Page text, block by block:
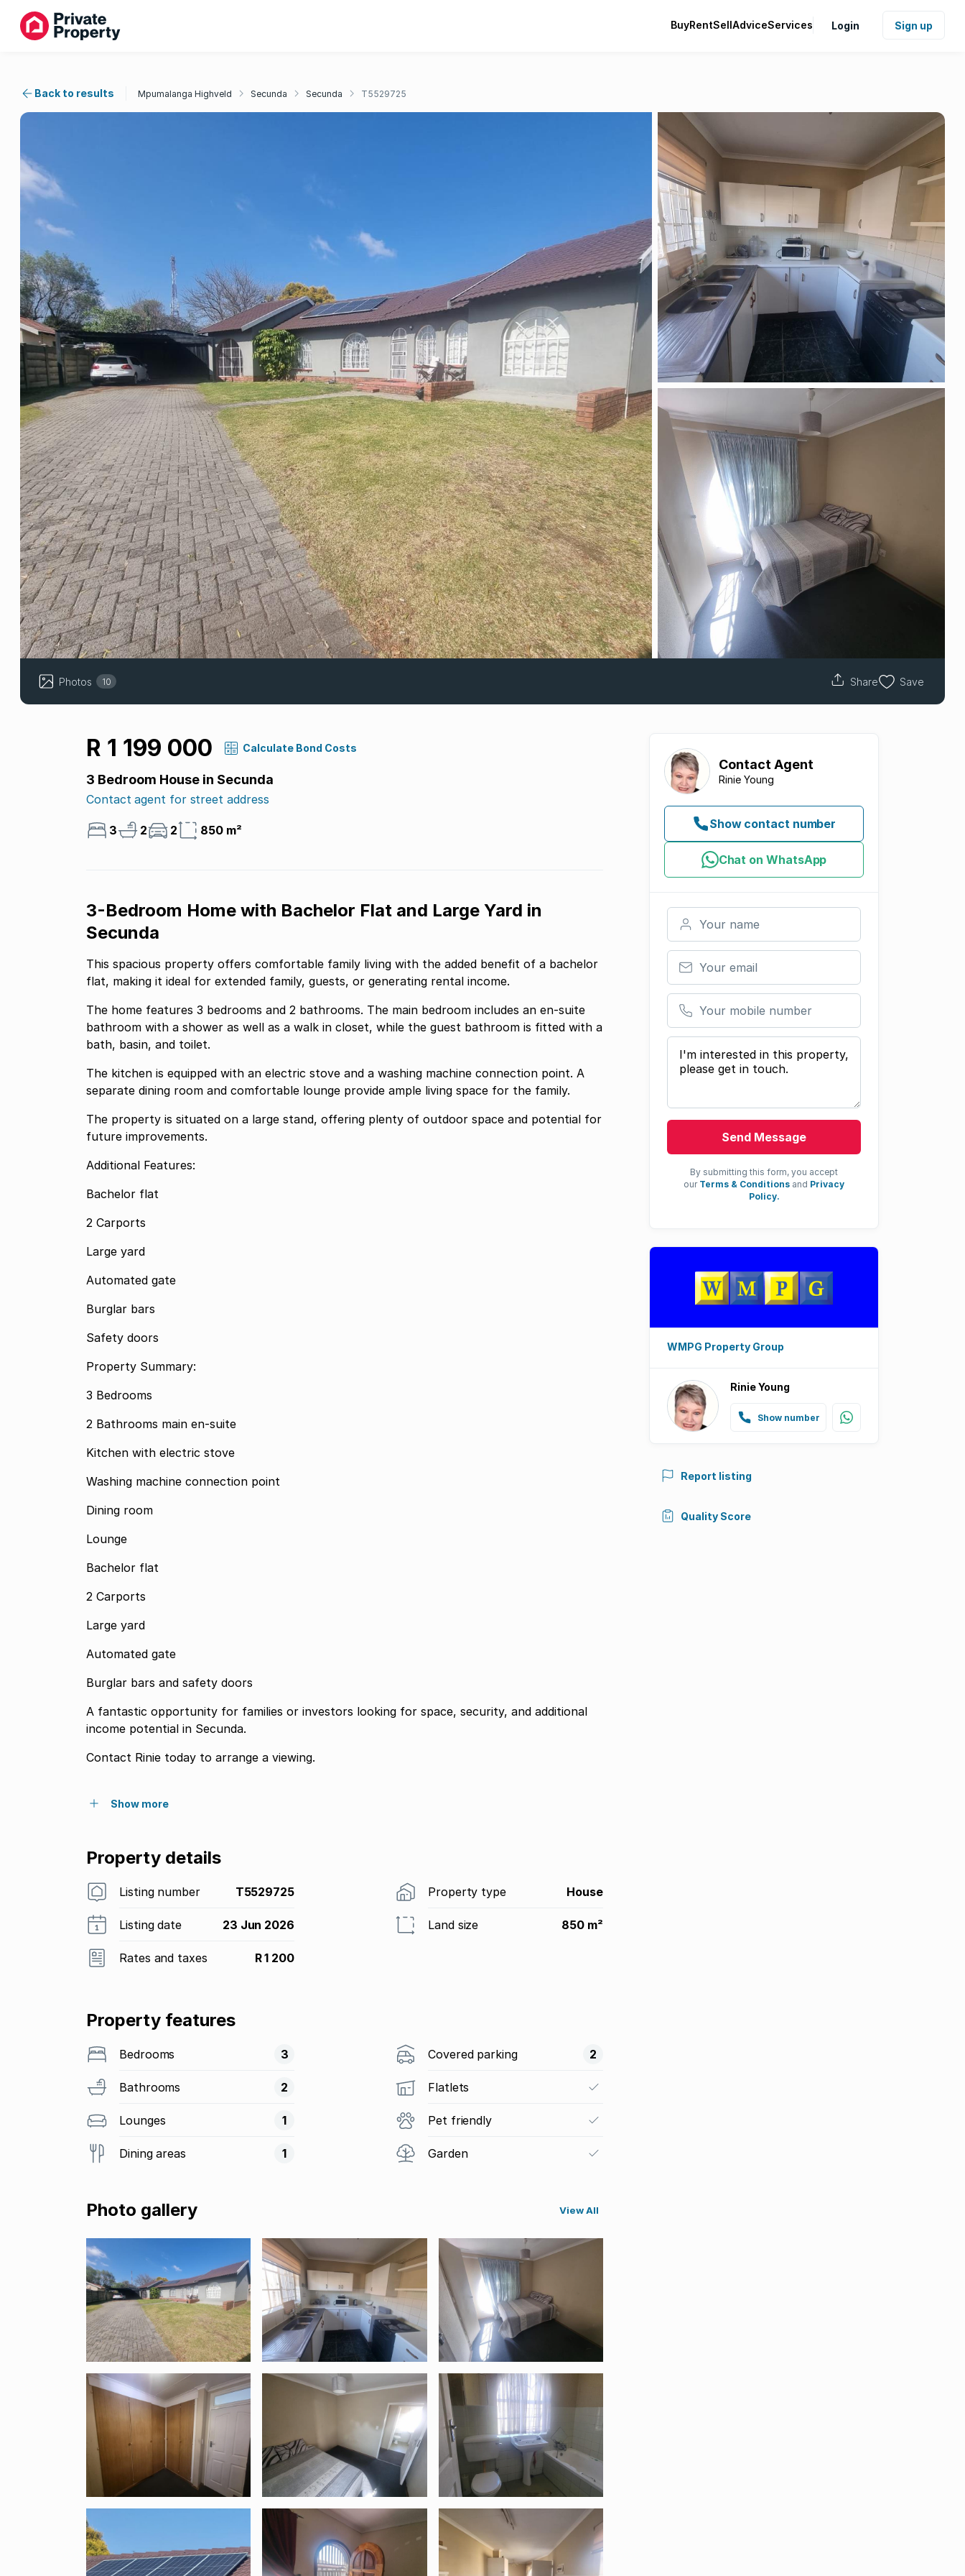
BuyRentSellAdviceServices Login Sign up
Back to results Mpumalanga Highveld Secunda Secunda T5529725
Photos 10 Share Save
R 1 199 000 Calculate Bond Costs
3 Bedroom House in Secunda
Contact agent for street address
3 2 2 850 m²
3-Bedroom Home with Bachelor Flat and Large Yard in
Secunda
This spacious property offers comfortable family living with the added benefit of a bachelor
flat, making it ideal for extended family, guests, or generating rental income.
The home features 3 bedrooms and 2 bathrooms. The main bedroom includes an en-suite
bathroom with a shower as well as a walk in closet, while the guest bathroom is fitted with a
bath, basin, and toilet.
The kitchen is equipped with an electric stove and a washing machine connection point. A
separate dining room and comfortable lounge provide ample living space for the family.
The property is situated on a large stand, offering plenty of outdoor space and potential for
future improvements.
Additional Features:
Bachelor flat
2 Carports
Large yard
Automated gate
Burglar bars
Safety doors
Property Summary:
3 Bedrooms
2 Bathrooms main en-suite
Kitchen with electric stove
Washing machine connection point
Dining room
Lounge
Bachelor flat
2 Carports
Large yard
Automated gate
Burglar bars and safety doors
A fantastic opportunity for families or investors looking for space, security, and additional
income potential in Secunda.
Contact Rinie today to arrange a viewing.
Show more
Property details
Listing number T5529725 Property type House
Listing date 23 Jun 2026 Land size 850 m²
Rates and taxes R 1 200
Property features
Bedrooms 3
Bathrooms 2
Lounges 1
Dining areas 1
Covered parking 2
Flatlets
Pet friendly
Garden
Photo gallery View All
Contact Agent
Rinie Young
Show contact number
Chat on WhatsApp
Your name
Your email
Your mobile number
Your message
Send Message
By submitting this form, you accept
our Terms & Conditions and Privacy
Policy.
WMPG Property Group
Rinie Young
Show number
Report listing
Quality Score